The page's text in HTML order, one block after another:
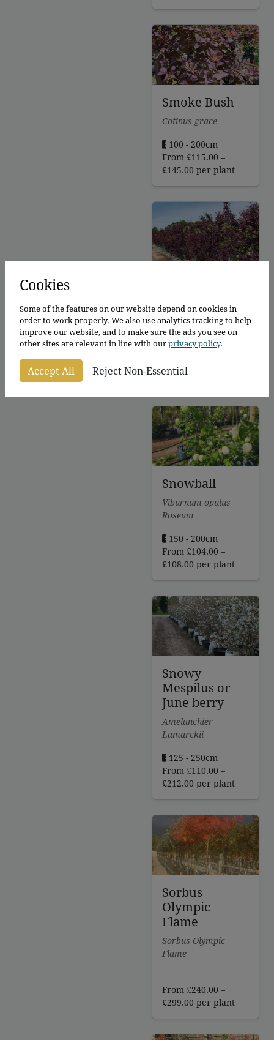
through
£375.00
Smoke Bush
Cotinus grace
100 - 200cm
From £115.00 –
£145.00 Price
through
£145.00
per plant
Cotinus coggyria
Royal Purple
100 - 150cm
£126.00
£120.00
through
£126.00
Snowball
Viburnum opulus
Roseum
150 - 200cm
From £104.00 –
£108.00 Price
through
£108.00
per plant
Snowy
Mespilus or
June berry
Amelanchier
Lamarckii
125 - 250cm
From £110.00 –
£212.00 Price
through
£212.00
per plant
Sorbus
Olympic
Flame
Sorbus Olympic
Flame
From £240.00 –
£299.00 Price
per plant
Cookies
Some of the features on our website depend on cookies in
order to work properly. We also use analytics tracking to help
improve our website, and to make sure the ads you see on
other sites are relevant in line with ourprivacy policy.
Accept All Reject Non-Essential